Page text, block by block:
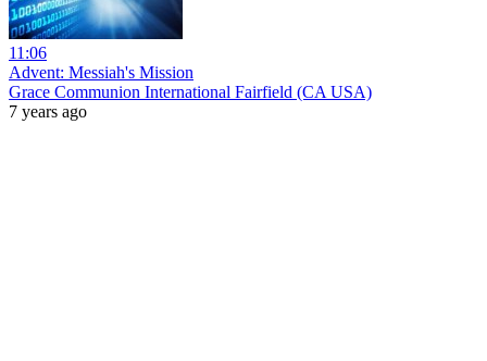
11:06
Advent: Messiah's Mission
Grace Communion International Fairfield (CA USA)
7 years ago